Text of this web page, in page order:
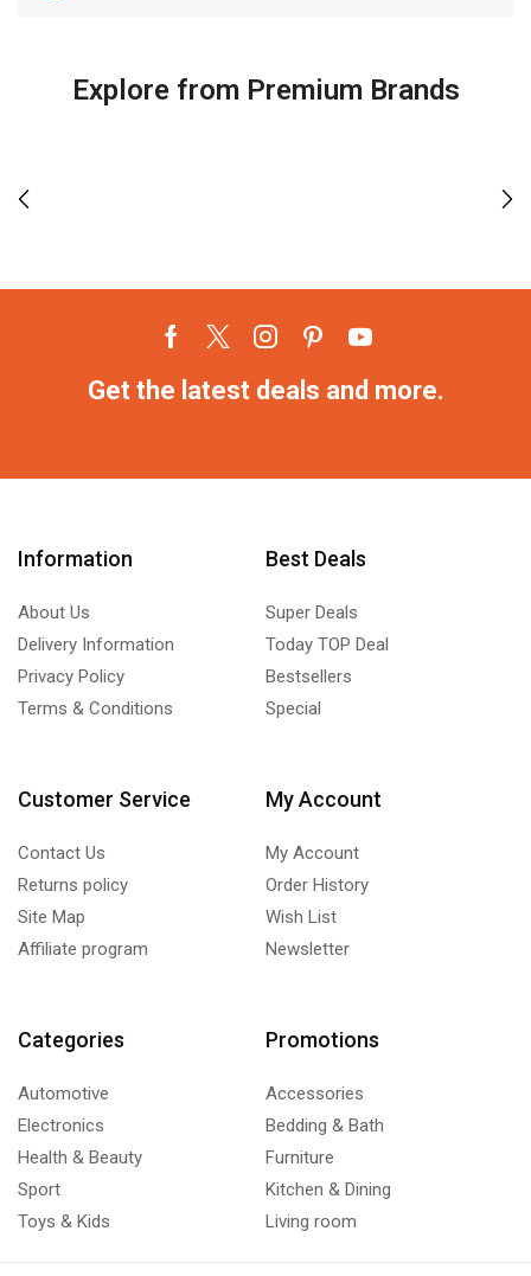
Explore from Premium Brands
Get the latest deals and more.
Information
About Us
Delivery Information
Privacy Policy
Terms & Conditions
Best Deals
Super Deals
Today TOP Deal
Bestsellers
Special
Customer Service
Contact Us
Returns policy
Site Map
Affiliate program
My Account
My Account
Order History
Wish List
Newsletter
Categories
Automotive
Electronics
Health & Beauty
Sport
Toys & Kids
Promotions
Accessories
Bedding & Bath
Furniture
Kitchen & Dining
Living room